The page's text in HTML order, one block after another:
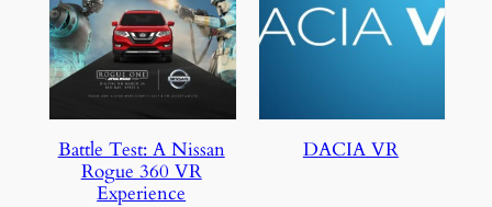
Battle Test: A Nissan
Rogue 360 VR
Experience
DACIA VR